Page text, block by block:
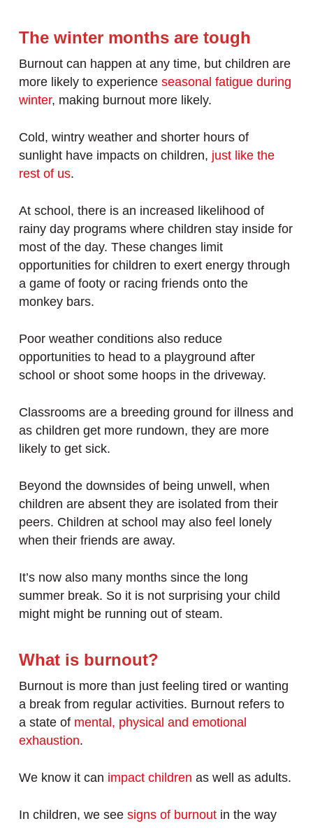
The winter months are tough
Burnout can happen at any time, but children are
more likely to experience seasonal fatigue during
winter, making burnout more likely.
Cold, wintry weather and shorter hours of
sunlight have impacts on children, just like the
rest of us.
At school, there is an increased likelihood of
rainy day programs where children stay inside for
most of the day. These changes limit
opportunities for children to exert energy through
a game of footy or racing friends onto the
monkey bars.
Poor weather conditions also reduce
opportunities to head to a playground after
school or shoot some hoops in the driveway.
Classrooms are a breeding ground for illness and
as children get more rundown, they are more
likely to get sick.
Beyond the downsides of being unwell, when
children are absent they are isolated from their
peers. Children at school may also feel lonely
when their friends are away.
It’s now also many months since the long
summer break. So it is not surprising your child
might might be running out of steam.
What is burnout?
Burnout is more than just feeling tired or wanting
a break from regular activities. Burnout refers to
a state of mental, physical and emotional
exhaustion.
We know it can impact children as well as adults.
In children, we see signs of burnoutin the way